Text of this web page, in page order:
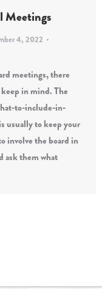
Meetings
4, 2022
meetings, there
in mind. The
to-include-in-
usually to keep your
involve the board in
ask them what